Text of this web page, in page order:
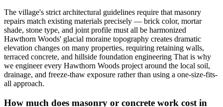
The village's strict architectural guidelines require that masonry
repairs match existing materials precisely — brick color, mortar
shade, stone type, and joint profile must all be harmonized
Hawthorn Woods' glacial moraine topography creates dramatic
elevation changes on many properties, requiring retaining walls,
terraced concrete, and hillside foundation engineering That is why
we engineer every Hawthorn Woods project around the local soil,
drainage, and freeze-thaw exposure rather than using a one-size-fits-
all approach.
How much does masonry or concrete work cost in